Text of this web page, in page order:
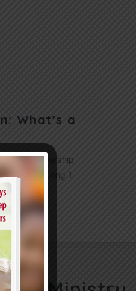
What’s a
leadership
by exploring 1